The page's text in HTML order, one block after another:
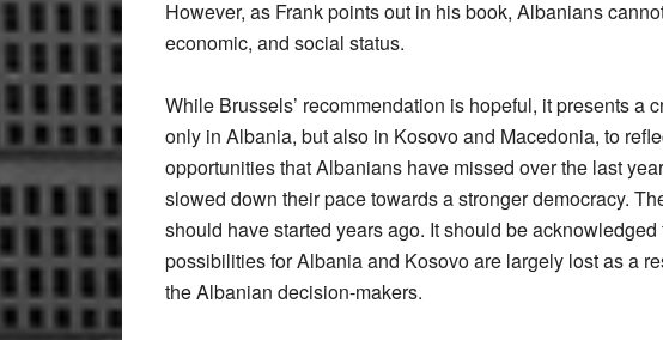
However, as Frank points out in his book, Albanians
economic, and social status.
While Brussels’ recommendation is hopeful, it presents a
only in Albania, but also in Kosovo and Macedonia, to
opportunities that Albanians have missed over the last
slowed down their pace towards a stronger democracy.
should have started years ago. It should be
possibilities for Albania and Kosovo are largely lost as a
the Albanian decision-makers.